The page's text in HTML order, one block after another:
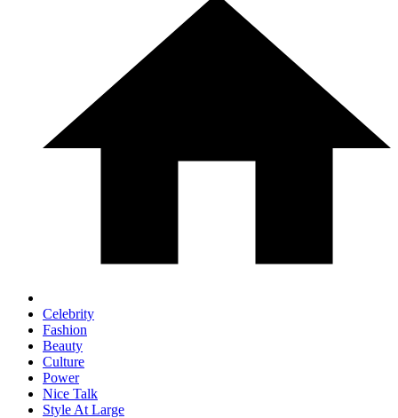
Celebrity
Fashion
Beauty
Culture
Power
Nice Talk
Style At Large